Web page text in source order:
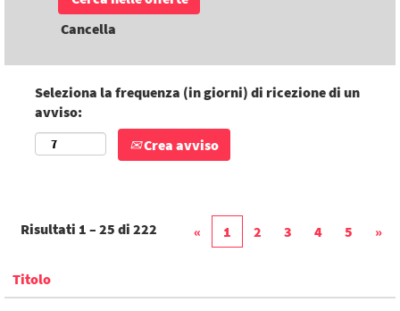
Cancella
Seleziona la frequenza (in giorni) di ricezione di un
avviso:
Crea avviso
Risultati 1 – 25 di 222 « 1 2 3 4 5 »
Titolo